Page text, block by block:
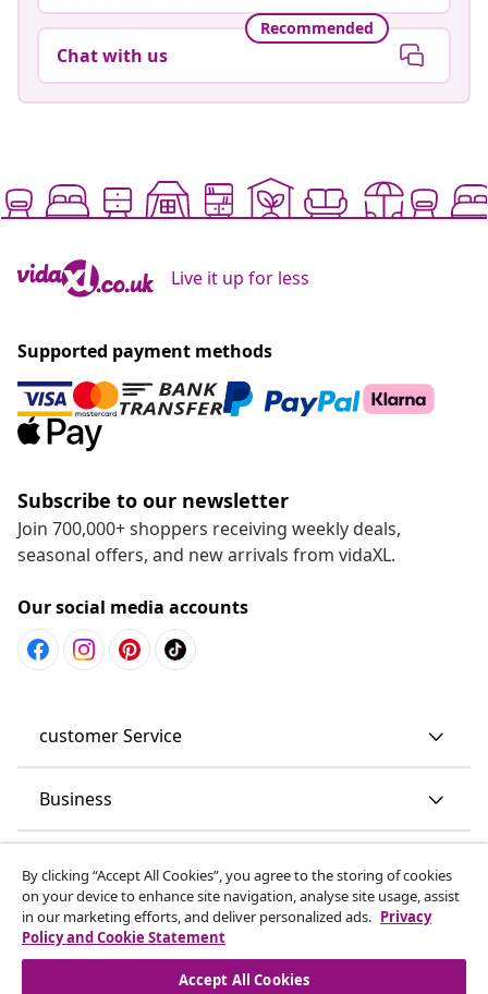
Recommended
Chat with us
Live it up for less
Supported payment methods
Subscribe to our newsletter
Join 700,000+ shoppers receiving weekly deals,
seasonal offers, and new arrivals from vidaXL.
Our social media accounts
customer Service
Business
Discover more
By clicking “Accept All Cookies”, you agree to the storing of cookies
on your device to enhance site navigation, analyse site usage, assist
in our marketing efforts, and deliver personalized ads. Privacy
Policy and Cookie Statement
Accept All Cookies